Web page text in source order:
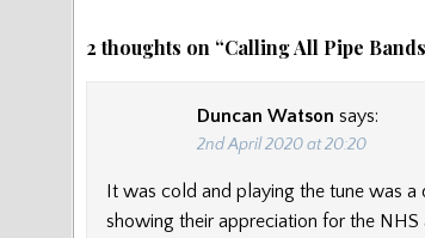
2 thoughts on “Calling All Pipe
Duncan Watson says:
2nd April 2020 at 20:20
It was cold and playing the tune was
showing their appreciation for the